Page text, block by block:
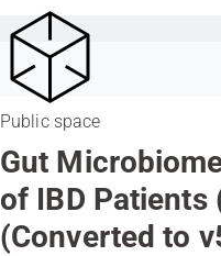
Public space
Gut
of IBD Patients
(Converted to